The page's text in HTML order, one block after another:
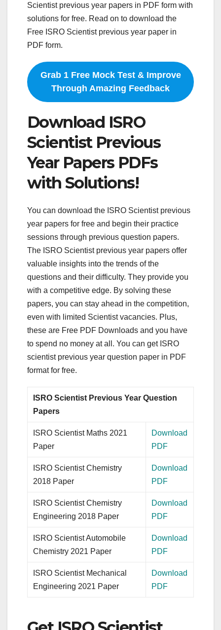
Scientist previous year papers in PDF form with
solutions for free. Read on to download the
Free ISRO Scientist previous year paper in
PDF form.
Grab 1 Free Mock Test & Improve
Through Amazing Feedback
Download ISRO
Scientist Previous
Year Papers PDFs
with Solutions!
You can download the ISRO Scientist previous
year papers for free and begin their practice
sessions through previous question papers.
The ISRO Scientist previous year papers offer
valuable insights into the trends of the
questions and their difficulty. They provide you
with a competitive edge. By solving these
papers, you can stay ahead in the competition,
even with limited Scientist vacancies. Plus,
these are Free PDF Downloads and you have
to spend no money at all. You can get ISRO
scientist previous year question paper in PDF
format for free.
ISRO Scientist Previous Year Question
Papers
ISRO Scientist Maths 2021
Paper
Download
PDF
ISRO Scientist Chemistry
2018 Paper
Download
PDF
ISRO Scientist Chemistry
Engineering 2018 Paper
Download
PDF
ISRO Scientist Automobile
Chemistry 2021 Paper
Download
PDF
ISRO Scientist Mechanical
Engineering 2021 Paper
Download
PDF